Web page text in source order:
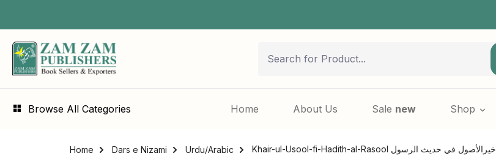
Browse All Categories Home About Us Sale new Shop
Home Dars e Nizami Urdu/Arabic Khair-ul-Usool-fi-Hadith-al-Rasool خیرالأصول في حدیث الرسول